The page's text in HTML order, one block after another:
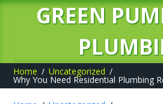
GREEN
Home Uncategorized
Why You Need Residential Plumbing